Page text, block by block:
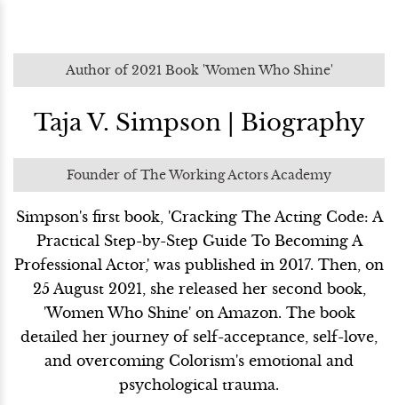
Author of 2021 Book 'Women Who Shine'
Taja V. Simpson | Biography
Founder of The Working Actors Academy
Simpson's first book, 'Cracking The Acting Code: A
Practical Step-by-Step Guide To Becoming A
Professional Actor,' was published in 2017. Then, on
25 August 2021, she released her second book,
'Women Who Shine' on Amazon. The book
detailed her journey of self-acceptance, self-love,
and overcoming Colorism's emotional and
psychological trauma.